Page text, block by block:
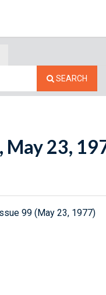
SEARCH
May 23,
99 (May 23, 1977)